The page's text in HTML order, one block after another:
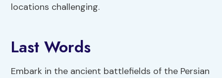
locations challenging.
Last Words
Embark in the ancient battlefields of the Persian